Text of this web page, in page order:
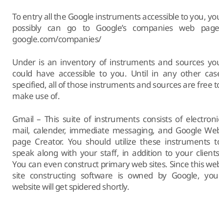
To entry all the Google instruments accessible to you,
possibly can go to Google’s companies web
google.com/companies/
Under is an inventory of instruments and sources
could have accessible to you. Until in any other
specified, all of those instruments and sources are free
make use of.
Gmail – This suite of instruments consists of
mail, calender, immediate messaging, and Google
page Creator. You should utilize these instruments
speak along with your staff, in addition to your
You can even construct primary web sites. Since this
site constructing software is owned by Google,
website will get spidered shortly.